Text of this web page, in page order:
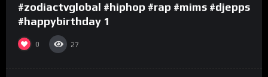
#zodiactvglobal #hiphop #rap #mims #djepps
#happybirthday 1
0 27